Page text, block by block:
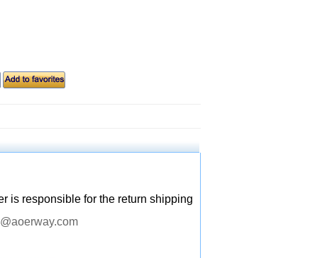
is responsible for the return shipping